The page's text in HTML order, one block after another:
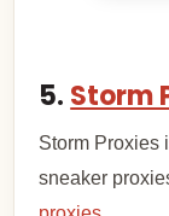
5. Storm
Storm Proxies
sneaker